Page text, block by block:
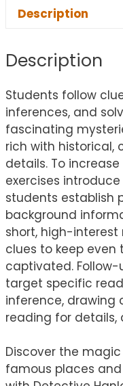
Description
Description
Students follow
inferences, and
fascinating
rich with historical,
details. To
exercises
students establish
background
short, high-
clues to keep
captivated.
target specific
inference, drawing
reading for details,
Discover the magic
famous places